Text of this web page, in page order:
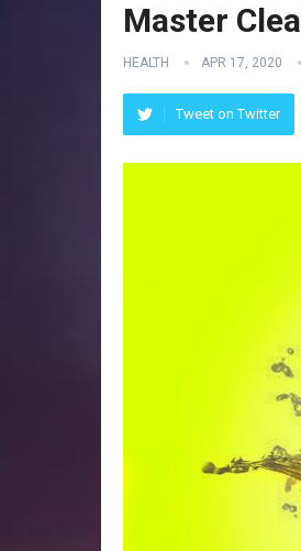
Master
HEALTH APR 17, 2020
Tweet on Twitter